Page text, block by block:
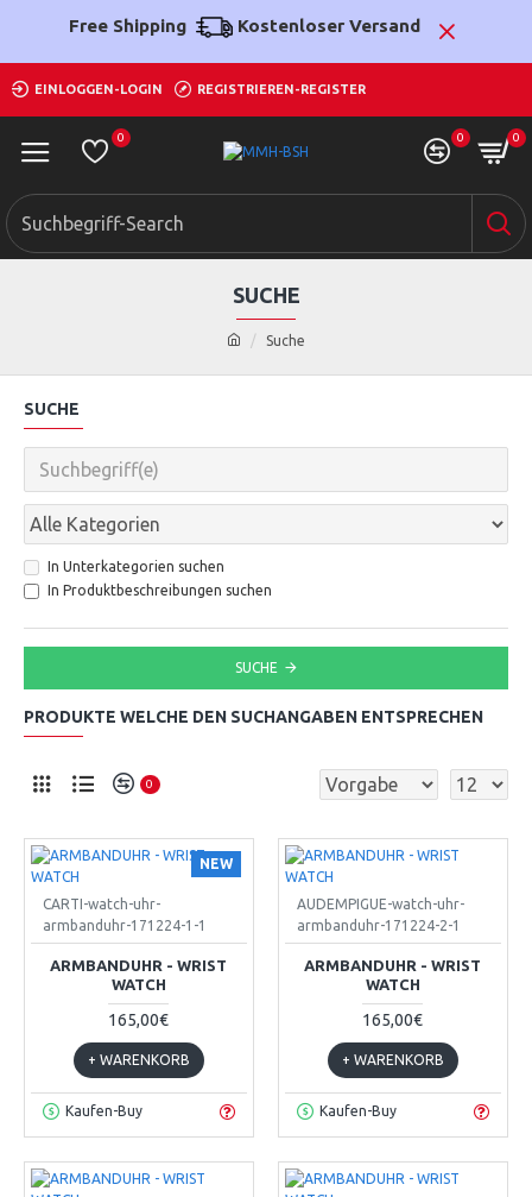
Free Shipping Kostenloser Versand
EINLOGGEN-LOGIN REGISTRIEREN-REGISTER
0 0 0
Suche
SUCHE
SUCHE
In Unterkategorien suchen
In Produktbeschreibungen suchen
SUCHE
PRODUKTE WELCHE DEN SUCHANGABEN ENTSPRECHEN
0
NEW
CARTI-watch-uhr-
armbanduhr-171224-1-1
ARMBANDUHR - WRIST
WATCH
165,00€
+ WARENKORB
Kaufen-Buy
AUDEMPIGUE-watch-uhr-
armbanduhr-171224-2-1
ARMBANDUHR - WRIST
WATCH
165,00€
+ WARENKORB
Kaufen-Buy